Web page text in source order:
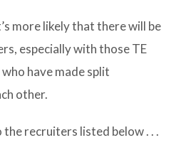
more likely that there will be
especially with those TE
have made split
other.
recruiters listed below . . .